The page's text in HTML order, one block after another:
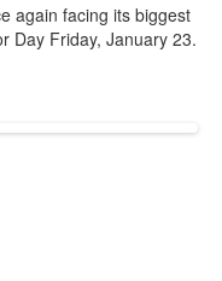
again facing its biggest
Day Friday, January 23.